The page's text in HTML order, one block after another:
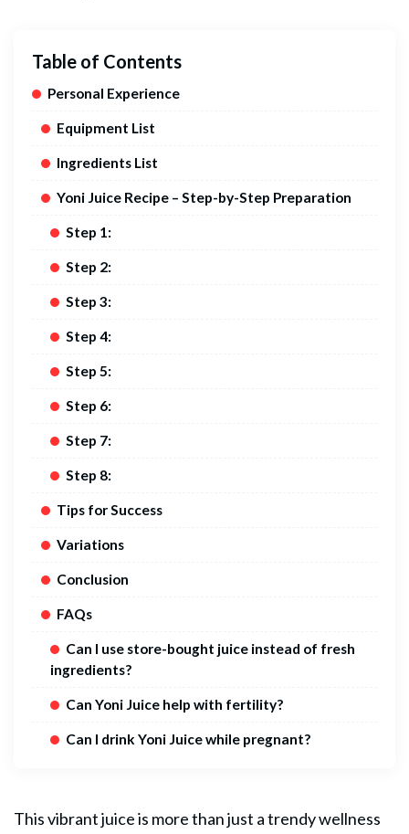
Table of Contents
Personal Experience
Equipment List
Ingredients List
Yoni Juice Recipe – Step-by-Step Preparation
Step 1:
Step 2:
Step 3:
Step 4:
Step 5:
Step 6:
Step 7:
Step 8:
Tips for Success
Variations
Conclusion
FAQs
Can I use store-bought juice instead of fresh
ingredients?
Can Yoni Juice help with fertility?
Can I drink Yoni Juice while pregnant?
This vibrant juice is more than just a trendy wellness